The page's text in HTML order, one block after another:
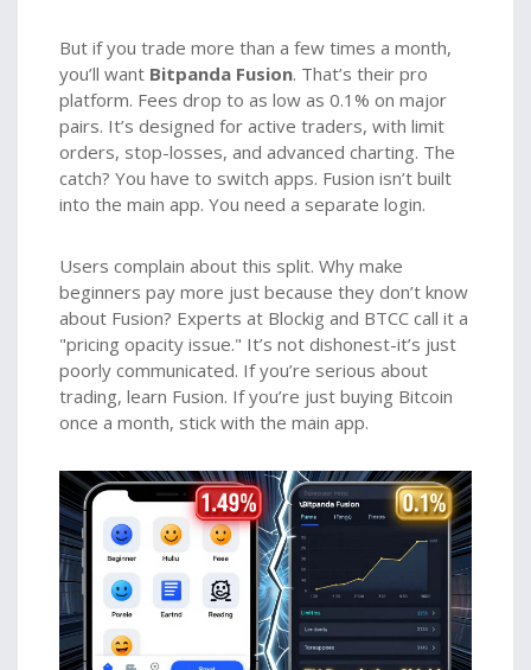
But if you trade more than a few times a month,
you’ll want Bitpanda Fusion. That’s their pro
platform. Fees drop to as low as 0.1% on major
pairs. It’s designed for active traders, with limit
orders, stop-losses, and advanced charting. The
catch? You have to switch apps. Fusion isn’t built
into the main app. You need a separate login.
Users complain about this split. Why make
beginners pay more just because they don’t know
about Fusion? Experts at Blockig and BTCC call it a
"pricing opacity issue." It’s not dishonest-it’s just
poorly communicated. If you’re serious about
trading, learn Fusion. If you’re just buying Bitcoin
once a month, stick with the main app.